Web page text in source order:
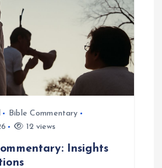
Bible Commentary
12 views
Insights